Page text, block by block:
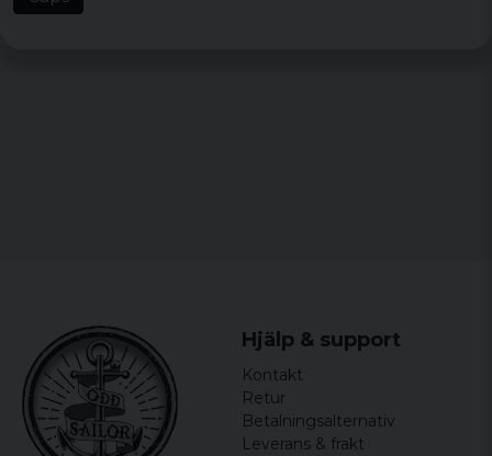
Hjälp & support
Kontakt
Retur
Betalningsalternativ
Leverans & frakt